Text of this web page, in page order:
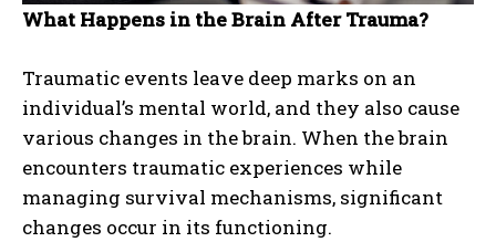
What Happens in the Brain After Trauma?
Traumatic events leave deep marks on an
individual’s mental world, and they also cause
various changes in the brain. When the brain
encounters traumatic experiences while
managing survival mechanisms, significant
changes occur in its functioning.